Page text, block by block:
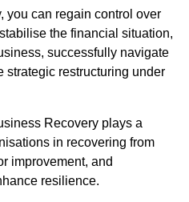
you can regain control over
the financial situation,
successfully navigate
strategic restructuring under
Recovery plays a
in recovering from
improvement, and
resilience.